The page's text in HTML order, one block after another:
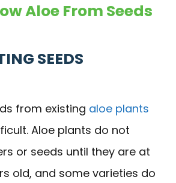
Aloe From Seeds
SEEDS
from existing aloe plants
Aloe plants do not
or seeds until they are at
old, and some varieties do